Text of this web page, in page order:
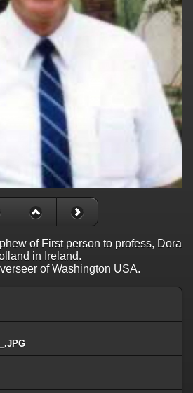
of First person to profess, Dora
in Ireland.
of Washington USA.